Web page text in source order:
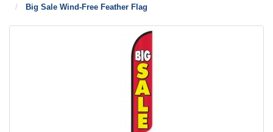
Big Sale Wind-Free Feather Flag